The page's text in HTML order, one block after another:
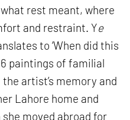
rest meant, where
and restraint. Ye
to ‘When did this
paintings of familial
artist’s memory and
Lahore home and
moved abroad for